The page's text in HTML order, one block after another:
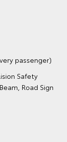
passenger)
Safety
Road Sign